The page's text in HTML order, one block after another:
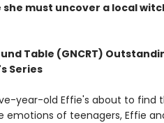
she must uncover a local
Table (GNCRT)
Series
year-old Effie's about to find
emotions of teenagers, Effie